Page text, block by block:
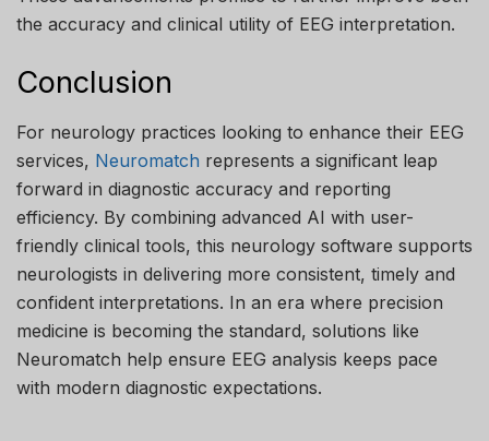
the accuracy and clinical utility of EEG interpretation.
Conclusion
For neurology practices looking to enhance their EEG
services, Neuromatch represents a significant leap
forward in diagnostic accuracy and reporting
efficiency. By combining advanced AI with user-
friendly clinical tools, this neurology software supports
neurologists in delivering more consistent, timely and
confident interpretations. In an era where precision
medicine is becoming the standard, solutions like
Neuromatch help ensure EEG analysis keeps pace
with modern diagnostic expectations.